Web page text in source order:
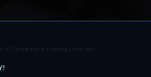
<3 I hope you are having a nice day!